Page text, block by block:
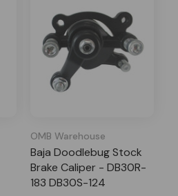
OMB Warehouse
Baja Doodlebug Stock
Brake Caliper - DB30R-
183 DB30S-124